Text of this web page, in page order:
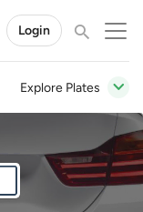
Login
Explore Plates